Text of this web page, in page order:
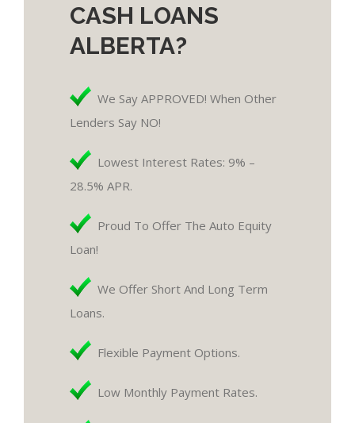
CASH LOANS
ALBERTA?
We Say APPROVED! When Other
Lenders Say NO!
Lowest Interest Rates: 9% –
28.5% APR.
Proud To Offer The Auto Equity
Loan!
We Offer Short And Long Term
Loans.
Flexible Payment Options.
Low Monthly Payment Rates.